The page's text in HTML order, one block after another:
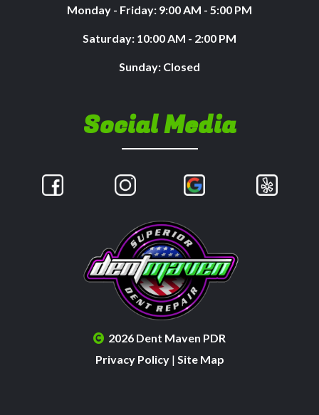
Monday - Friday: 9:00 AM - 5:00 PM
Saturday: 10:00 AM - 2:00 PM
Sunday: Closed
Social Media
2026 Dent Maven PDR
Privacy Policy| Site Map